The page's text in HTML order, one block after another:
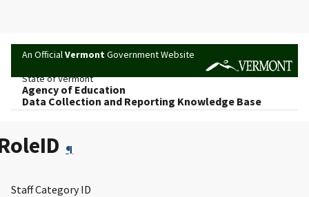
An OfficialVermontGovernment Website
State of Vermont
Agency of Education
Data Collection and Reporting Knowledge Base
¶
Staff Category ID